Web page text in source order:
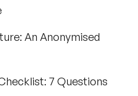
An Anonymised
7 Questions